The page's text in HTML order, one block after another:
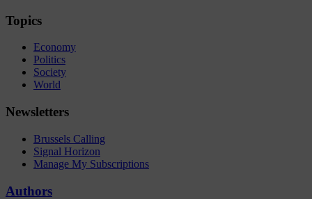
Topics
Economy
Politics
Society
World
Newsletters
Brussels Calling
Signal Horizon
Manage My Subscriptions
Authors